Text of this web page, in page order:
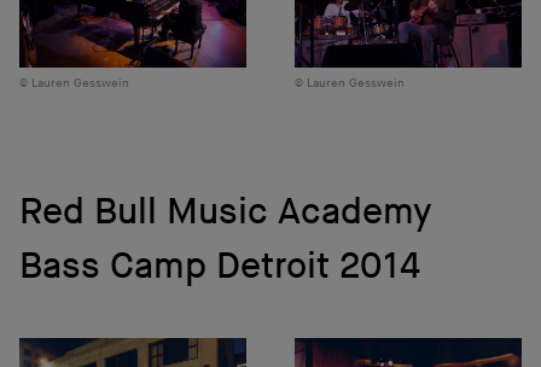
Lauren Gesswein Lauren Gesswein
Red Bull Music Academy
Bass Camp Detroit 2014